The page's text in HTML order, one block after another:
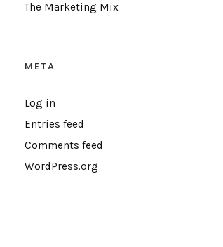
The Marketing Mix
META
Log in
Entries feed
Comments feed
WordPress.org